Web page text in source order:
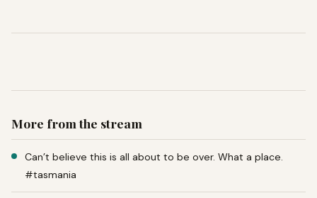
More from the stream
Can’t believe this is all about to be over. What a place.
#tasmania